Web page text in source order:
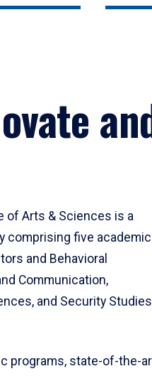
of Arts & Sciences is a
comprising five academic
and Behavioral
Communication,
and Security
programs, state-of-the-